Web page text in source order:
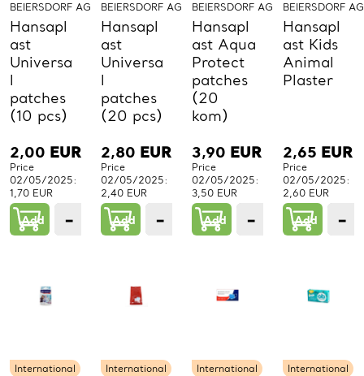
BEIERSDORF AG
Hansapl
ast
Universa
l
patches
(10 pcs)
2,00 EUR
Price
02/05/2025:
1,70 EUR
Add − +
BEIERSDORF AG
Hansapl
ast
Universa
l
patches
(20 pcs)
2,80 EUR
Price
02/05/2025:
2,40 EUR
Add − +
BEIERSDORF AG
Hansapl
ast Aqua
Protect
patches
(20
kom)
3,90 EUR
Price
02/05/2025:
3,50 EUR
Add − +
BEIERSDORF AG
Hansapl
ast Kids
Animal
Plaster
2,65 EUR
Price
02/05/2025:
2,60 EUR
Add −
International International International International